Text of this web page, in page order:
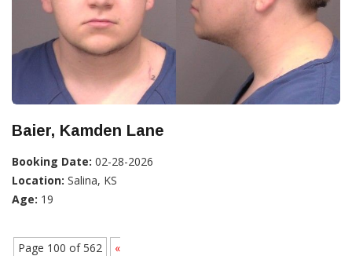
Baier, Kamden Lane
Booking Date: 02-28-2026
Location: Salina, KS
Age: 19
Page 100 of 562
«